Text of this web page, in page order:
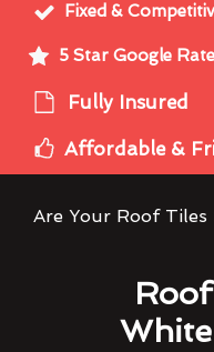
Fixed &
5 Star Google
Fully Insured
Affordable &
Are Your Roof Tiles